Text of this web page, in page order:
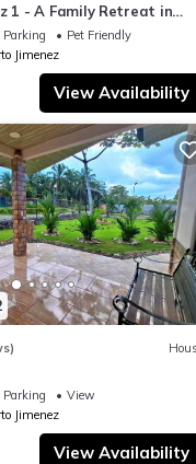
1 - A Family Retreat in
Parking
Pet Friendly
Jimenez
View Availability
Parking
View
Jimenez
View Availability